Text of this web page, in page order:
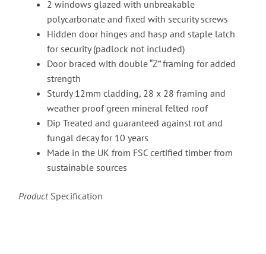
2 windows glazed with unbreakable
polycarbonate and fixed with security screws
Hidden door hinges and hasp and staple latch
for security (padlock not included)
Door braced with double “Z” framing for added
strength
Sturdy 12mm cladding, 28 x 28 framing and
weather proof green mineral felted roof
Dip Treated and guaranteed against rot and
fungal decay for 10 years
Made in the UK from FSC certified timber from
sustainable sources
ProductSpecification